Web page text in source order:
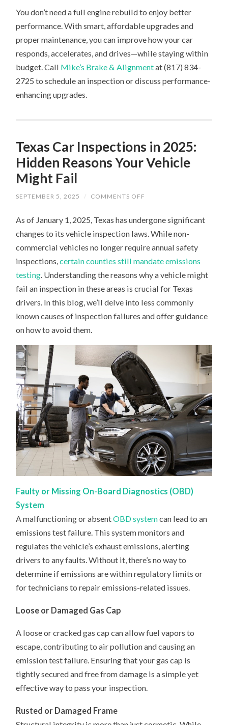
You don’t need a full engine rebuild to enjoy better
performance. With smart, affordable upgrades and
proper maintenance, you can improve how your car
responds, accelerates, and drives—while staying within
budget. Call Mike’s Brake & Alignmentat (817) 834-
2725 to schedule an inspection or discuss performance-
enhancing upgrades.
Texas Car Inspections in 2025:
Hidden Reasons Your Vehicle
Might Fail
SEPTEMBER 5, 2025 / COMMENTS OFF
INSPECTIONS
IN
2025:
REASONS
VEHICLE
MIGHT
FAIL
As of January 1, 2025, Texas has undergone significant
changes to its vehicle inspection laws. While non-
commercial vehicles no longer require annual safety
inspections,certain counties still mandate emissions
testing . Understanding the reasons why a vehicle might
fail an inspection in these areas is crucial for Texas
drivers. In this blog, we’ll delve into less commonly
known causes of inspection failures and offer guidance
on how to avoid them.
Faulty or Missing On-Board Diagnostics (OBD)
System
A malfunctioning or absentOBD systemcan lead to an
emissions test failure. This system monitors and
regulates the vehicle’s exhaust emissions, alerting
drivers to any faults. Without it, there’s no way to
determine if emissions are within regulatory limits or
for technicians to repair emissions-related issues.
Loose or Damaged Gas Cap
A loose or cracked gas cap can allow fuel vapors to
escape, contributing to air pollution and causing an
emission test failure. Ensuring that your gas cap is
tightly secured and free from damage is a simple yet
effective way to pass your inspection.
Rusted or Damaged Frame